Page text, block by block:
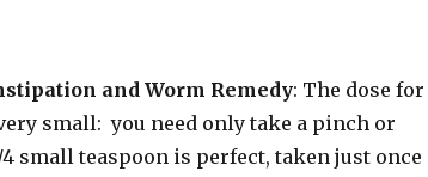
and Worm Remedy: The dose for
small: you need only take a pinch or
small teaspoon is perfect, taken just once